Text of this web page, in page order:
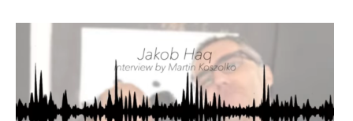
n
l
i
n
e
Producer interviews
School of Music Collaboration
Exhibitions & Festivals